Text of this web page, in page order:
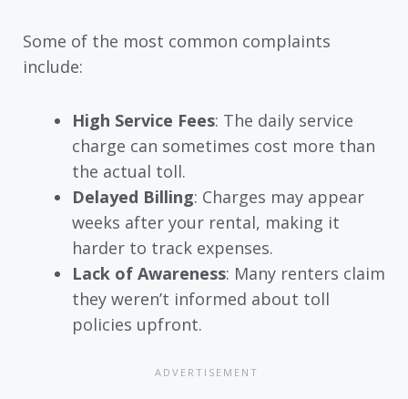
Some of the most common complaints
include:
High Service Fees: The daily service
charge can sometimes cost more than
the actual toll.
Delayed Billing: Charges may appear
weeks after your rental, making it
harder to track expenses.
Lack of Awareness: Many renters claim
they weren’t informed about toll
policies upfront.